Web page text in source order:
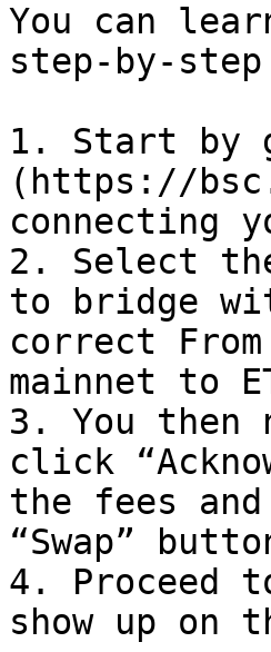
You can
step-by-
1. Start by
(https://
connecting
2. Select
to bridge
correct
mainnet to
3. You then
click
the fees
“Swap”
4. Proceed
show up on